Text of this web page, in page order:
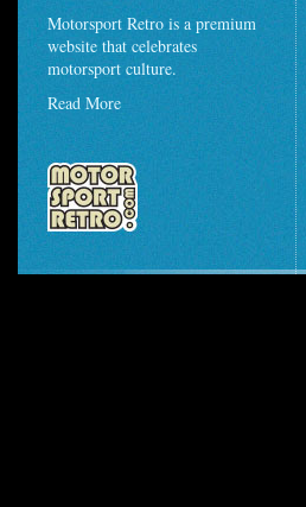
Motorsport Retro is a premium
website that celebrates
motorsport culture.
Read More